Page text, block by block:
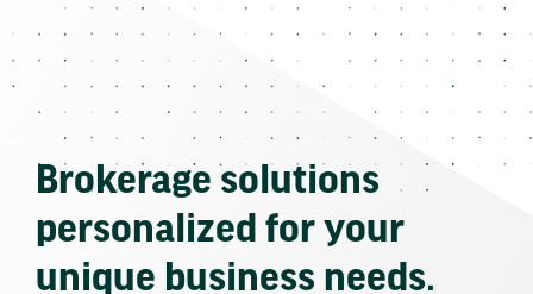
Brokerage solutions
personalized for your
unique business needs.